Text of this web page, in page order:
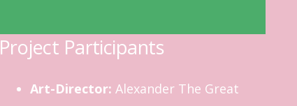
Project Participants
Art-Director: Alexander The Great